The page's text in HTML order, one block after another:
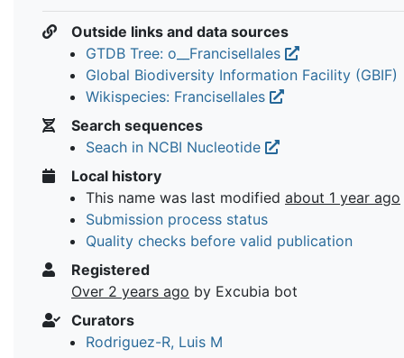
Outside links and data sources
GTDB Tree: o__Francisellales
Global Biodiversity Information Facility (GBIF)
Wikispecies: Francisellales
Search sequences
Seach in NCBI Nucleotide
Local history
This name was last modified about 1 year ago
Submission process status
Quality checks before valid publication
Registered
Over 2 years ago by Excubia bot
Curators
Rodriguez-R, Luis M